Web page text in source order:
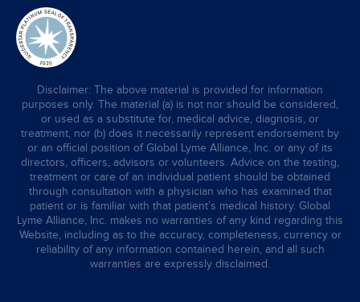
Disclaimer: The above material is provided for information
purposes only. The material (a) is not nor should be considered,
or used as a substitute for, medical advice, diagnosis, or
treatment, nor (b) does it necessarily represent endorsement by
or an official position of Global Lyme Alliance, Inc. or any of its
directors, officers, advisors or volunteers. Advice on the testing,
treatment or care of an individual patient should be obtained
through consultation with a physician who has examined that
patient or is familiar with that patient’s medical history. Global
Lyme Alliance, Inc. makes no warranties of any kind regarding this
Website, including as to the accuracy, completeness, currency or
reliability of any information contained herein, and all such
warranties are expressly disclaimed.